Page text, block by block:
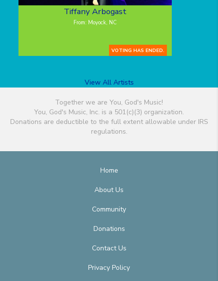
Tiffany Arbogast
From: Moyock, NC
VOTING HAS ENDED.
View All Artists
Together we are You, God's Music!
You, God's Music, Inc. is a 501(c)(3) organization.
Donations are deductible to the full extent allowable under IRS
regulations.
Home
About Us
Community
Donations
Contact Us
Privacy Policy